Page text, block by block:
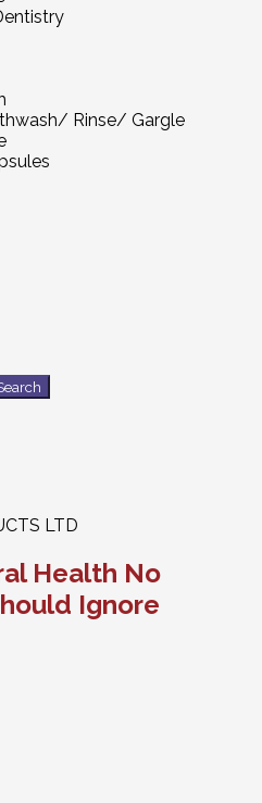
Rinse/ Gargle
LTD
Health No
Ignore